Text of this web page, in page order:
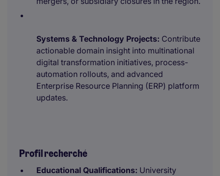
Systems & Technology Projects: Contribute
actionable domain insight into multinational
digital transformation initiatives, process-
automation rollouts, and advanced
Enterprise Resource Planning (ERP) platform
updates.
Profil recherché
Educational Qualifications: University